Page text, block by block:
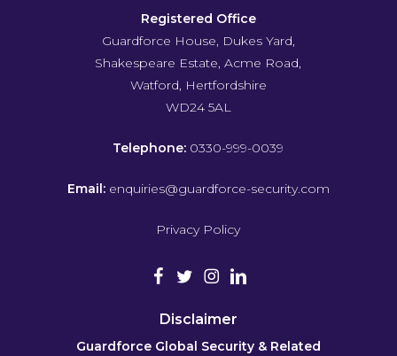
Registered Office
Guardforce House, Dukes Yard,
Shakespeare Estate, Acme Road,
Watford, Hertfordshire
WD24 5AL
Telephone: 0330-999-0039
Email: enquiries@guardforce-security.com
Privacy Policy
Disclaimer
Guardforce Global Security & Related